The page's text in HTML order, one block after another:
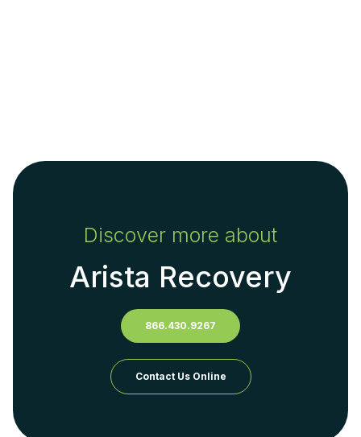
Discover more about
Arista Recovery
866.430.9267
Contact Us Online